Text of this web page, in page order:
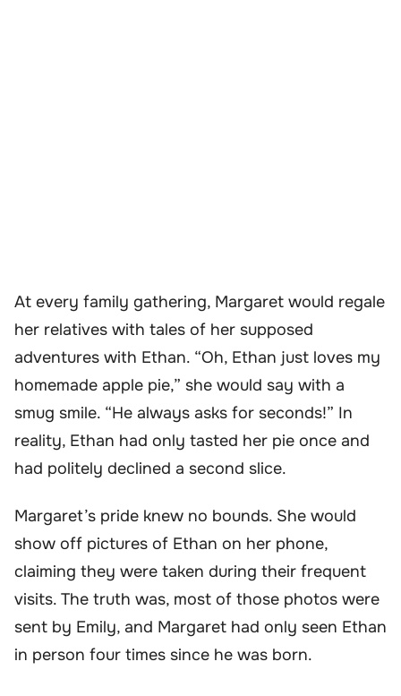
At every family gathering, Margaret would regale
her relatives with tales of her supposed
adventures with Ethan. “Oh, Ethan just loves my
homemade apple pie,” she would say with a
smug smile. “He always asks for seconds!” In
reality, Ethan had only tasted her pie once and
had politely declined a second slice.
Margaret’s pride knew no bounds. She would
show off pictures of Ethan on her phone,
claiming they were taken during their frequent
visits. The truth was, most of those photos were
sent by Emily, and Margaret had only seen Ethan
in person four times since he was born.